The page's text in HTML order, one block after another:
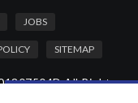
JOBS
SITEMAP
All Rights